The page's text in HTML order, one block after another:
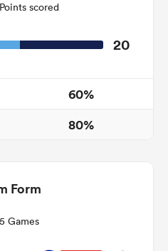
scored
20
60%
80%
Form
Games